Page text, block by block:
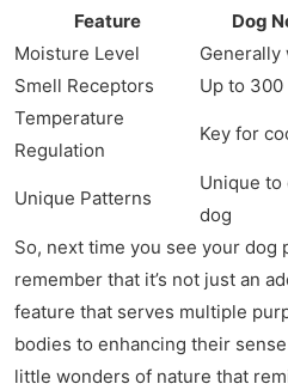
Feature Dog
Moisture Level
Generally
Smell Receptors
Up to
Temperature
Regulation
Key for
Unique Patterns
Unique to
dog
So, next time you see your dog
remember that it’s not just an
feature that serves multiple
bodies to enhancing their
little wonders of nature that